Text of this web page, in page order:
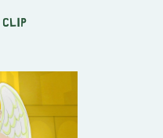
clip